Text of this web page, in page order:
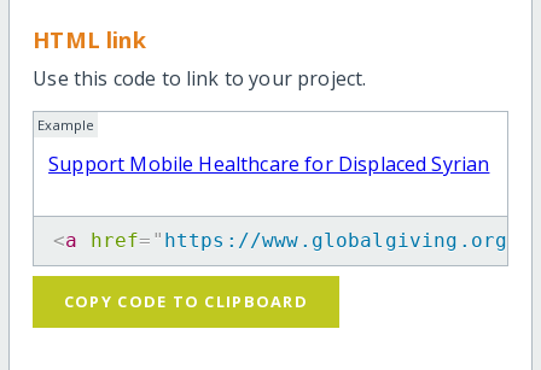
HTML link
Use this code to link to your project.
Example
Support Mobile Healthcare for Displaced Syrian
<a href= " https://www.globalgiving.org/
COPY CODE TO CLIPBOARD